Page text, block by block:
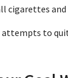
cigarettes
attempts to